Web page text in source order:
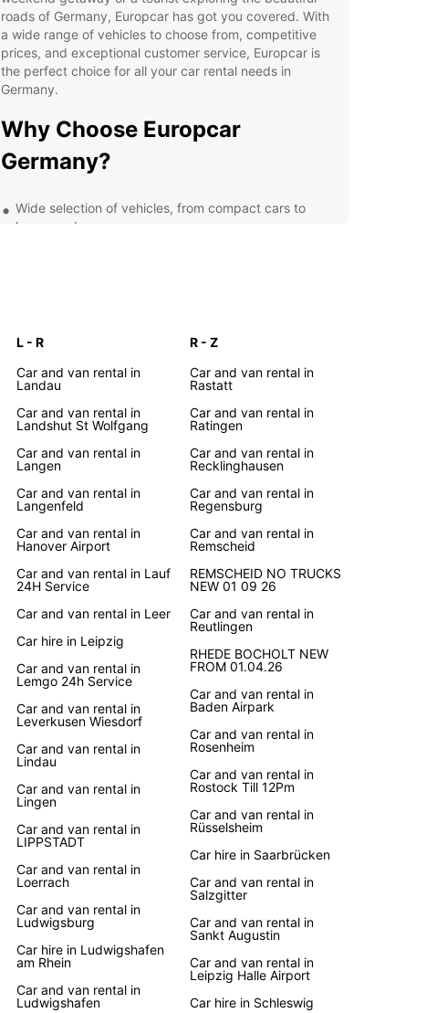
roads of Germany, Europcar has got you covered. With
a wide range of vehicles to choose from, competitive
prices, and exceptional customer service, Europcar is
the perfect choice for all your car rental needs in
Germany.
Why Choose Europcar
Germany?
Wide selection of vehicles, from compact cars to
luxury sedans
Competitive prices and special deals for loyal
24/7 customer support and roadside assistance for a
Explore Germany
landscapes, historic landmarks, and vibrant cities. With
Europcar, you can explore everything that Germany has
to offer at your own pace. Take a road trip along the
famous Romantic Road, visit the charming villages of
the Black Forest, or discover the bustling streets of
Berlin. Whatever your travel plans, Europcar is here to
make your journey memorable.
Book Your Rental Car Today
Ready to hit the road in Germany? Book your rental car
with Europcar today and enjoy a seamless experience
from start to finish. With easy online booking,
convenient pick-up locations, and top-notch customer
service, Europcar is the smart choice for car rental in
Germany. Don't wait, book your vehicle now and
embark on an unforgettable adventure in Germany!
L - R
Car and van rental in
Landau
Car and van rental in
Landshut St Wolfgang
Car and van rental in
Langen
Car and van rental in
Langenfeld
Car and van rental in
Hanover Airport
Car and van rental in Lauf
24H Service
Car and van rental in Leer
Car hire in Leipzig
Car and van rental in
Lemgo 24h Service
Car and van rental in
Leverkusen Wiesdorf
Car and van rental in
Lindau
Car and van rental in
Lingen
Car and van rental in
LIPPSTADT
Car and van rental in
Loerrach
Car and van rental in
Ludwigsburg
Car hire in Ludwigshafen
am Rhein
Car and van rental in
Ludwigshafen
R - Z
Car and van rental in
Rastatt
Car and van rental in
Ratingen
Car and van rental in
Recklinghausen
Car and van rental in
Regensburg
Car and van rental in
Remscheid
REMSCHEID NO TRUCKS
NEW 01 09 26
Car and van rental in
Reutlingen
RHEDE BOCHOLT NEW
FROM 01.04.26
Car and van rental in
Baden Airpark
Car and van rental in
Rosenheim
Car and van rental in
Rostock Till 12Pm
Car and van rental in
Rüsselsheim
Car hire in Saarbrücken
Car and van rental in
Salzgitter
Car and van rental in
Sankt Augustin
Car and van rental in
Leipzig Halle Airport
Car hire in Schleswig